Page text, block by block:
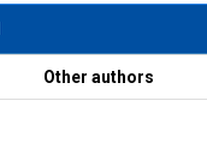
Other authors